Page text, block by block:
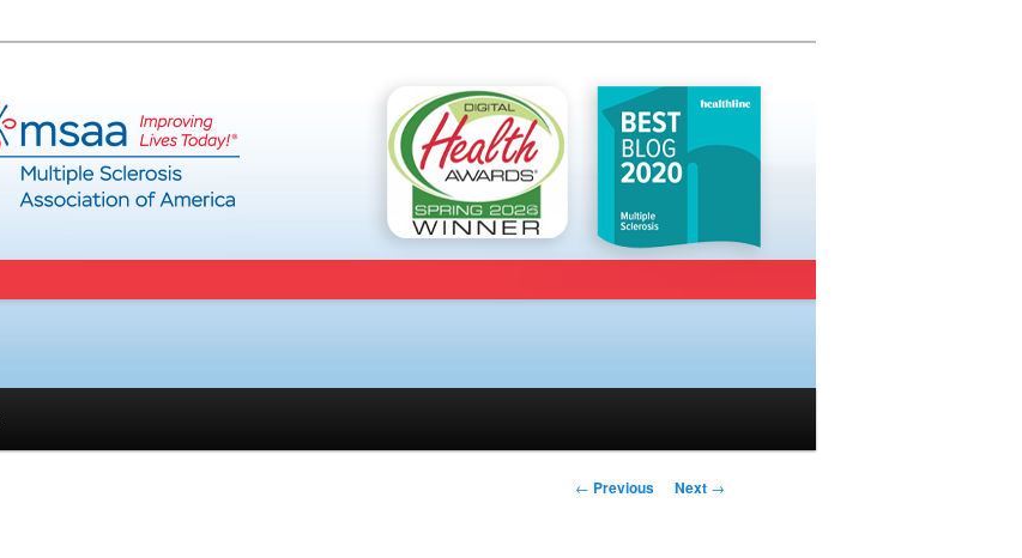
Post navigation
← Previous Next →